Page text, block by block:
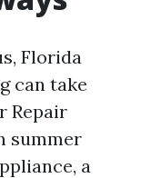
Florida
can take
Repair
summer
a